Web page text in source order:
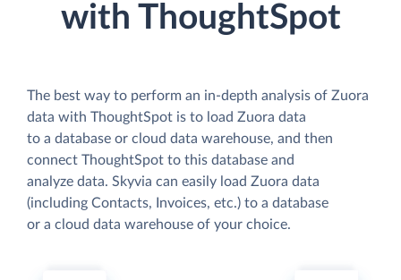
with ThoughtSpot
The best way to perform an in-depth analysis of Zuora
data with ThoughtSpot is to load Zuora data
to a database or cloud data warehouse, and then
connect ThoughtSpot to this database and
analyze data. Skyvia can easily load Zuora data
(including Contacts, Invoices, etc.) to a database
or a cloud data warehouse of your choice.